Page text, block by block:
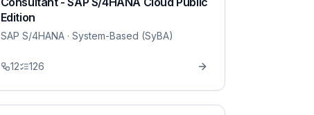
Edition
SAP S/4HANA· System-Based (SyBA)
12 126